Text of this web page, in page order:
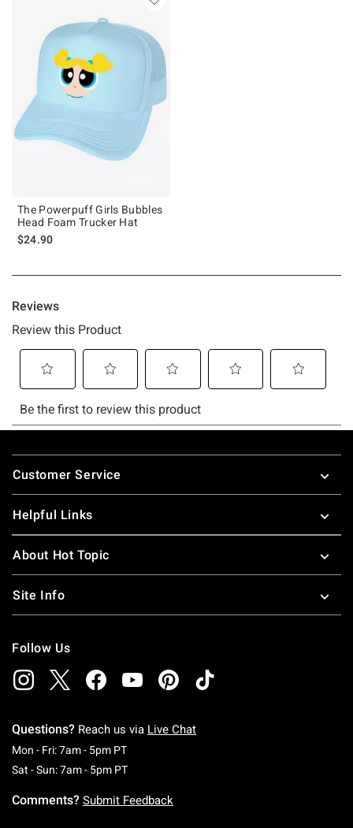
The Powerpuff Girls Bubbles
Head Foam Trucker Hat
$24.90
Footer
Customer Service
Helpful Links
About Hot Topic
Site Info
Follow Us
Questions? Reach us via Live Chat
Mon - Fri: 7am - 5pm PTMonday To Friday: 7 AM To 5 PM Pacific Time
Sat - Sun: 7am - 5pm PTSaturday To Sunday: 7 AM To 5 PM Pacific
Comments? Submit Feedback